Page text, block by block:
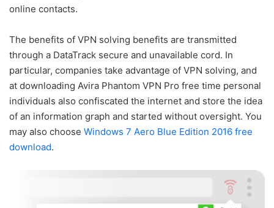
online contacts.
The benefits of VPN solving benefits are transmitted
through a DataTrack secure and unavailable cord. In
particular, companies take advantage of VPN solving, and
at downloading Avira Phantom VPN Pro free time personal
individuals also confiscated the internet and store the idea
of an information graph and started without oversight. You
may also choose Windows 7 Aero Blue Edition 2016 free
download.